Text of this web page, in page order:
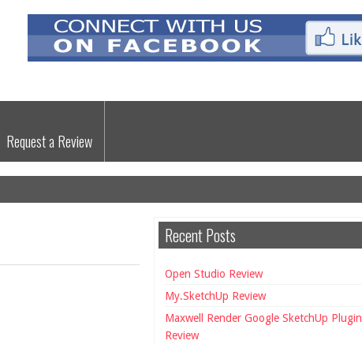
Request a Review
Recent Posts
Open Studio Review
My.SketchUp Review
Maxwell Render Google SketchUp Plugin
Review